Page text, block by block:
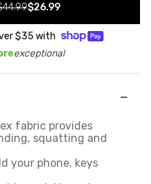
$26.99
$35 with
exceptional
fabric provides
squatting and
your phone, keys